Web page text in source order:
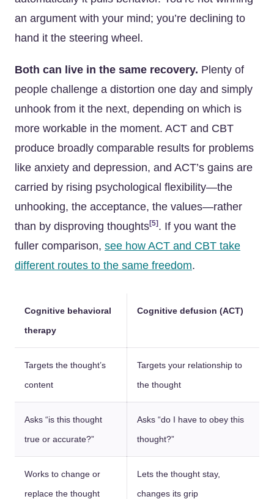
an argument with your mind; you’re declining to
hand it the steering wheel.
Both can live in the same recovery. Plenty of
people challenge a distortion one day and simply
unhook from it the next, depending on which is
more workable in the moment. ACT and CBT
produce broadly comparable results for problems
like anxiety and depression, and ACT’s gains are
carried by rising psychological flexibility—the
unhooking, the acceptance, the values—rather
than by disproving thoughts[5] . If you want the
fuller comparison, see how ACT and CBT take
different routes to the same freedom.
Cognitive behavioral
therapy
Cognitive defusion (ACT)
Targets the thought’s
content
Targets your relationship to
the thought
Asks “is this thought
true or accurate?”
Asks “do I have to obey this
thought?”
Works to change or
replace the thought
Lets the thought stay,
changes its grip